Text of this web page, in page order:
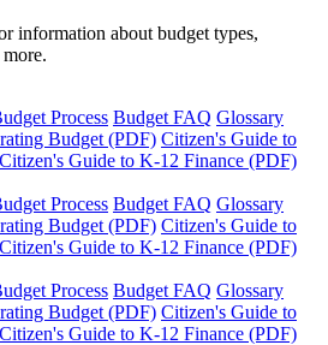
information about budget types,
Process Budget FAQ Glossary
Budget (PDF) Citizen's Guide to
Citizen's Guide to K-12 Finance (PDF)
Process Budget FAQ Glossary
Budget (PDF) Citizen's Guide to
Citizen's Guide to K-12 Finance (PDF)
Process Budget FAQ Glossary
Budget (PDF) Citizen's Guide to
Citizen's Guide to K-12 Finance (PDF)